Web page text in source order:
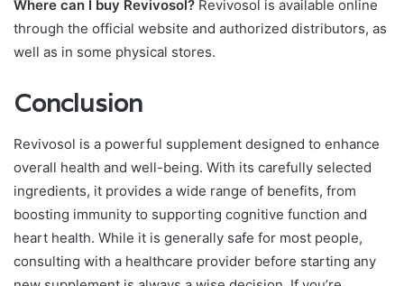
Where can I buy Revivosol? Revivosol is available online
through the official website and authorized distributors, as
well as in some physical stores.
Conclusion
Revivosol is a powerful supplement designed to enhance
overall health and well-being. With its carefully selected
ingredients, it provides a wide range of benefits, from
boosting immunity to supporting cognitive function and
heart health. While it is generally safe for most people,
consulting with a healthcare provider before starting any